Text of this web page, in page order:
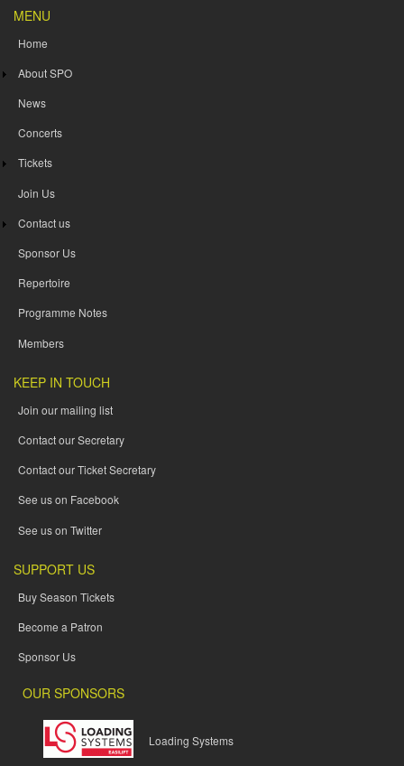
MENU
Home
About SPO
News
Concerts
Tickets
Join Us
Contact us
Sponsor Us
Repertoire
Programme Notes
Members
KEEP IN TOUCH
Join our mailing list
Contact our Secretary
Contact our Ticket Secretary
See us on Facebook
See us on Twitter
SUPPORT US
Buy Season Tickets
Become a Patron
Sponsor Us
OUR SPONSORS
Loading Systems